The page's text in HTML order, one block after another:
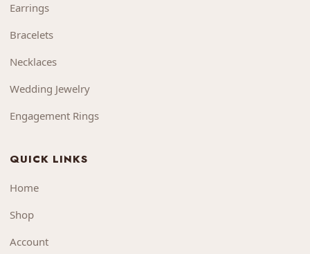
Earrings
Bracelets
Necklaces
Wedding Jewelry
Engagement Rings
QUICK LINKS
Home
Shop
Account